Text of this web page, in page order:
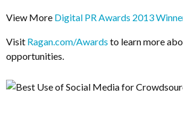
View More Digital PR Awards 2013
Visit Ragan.com/Awards to learn more
opportunities.